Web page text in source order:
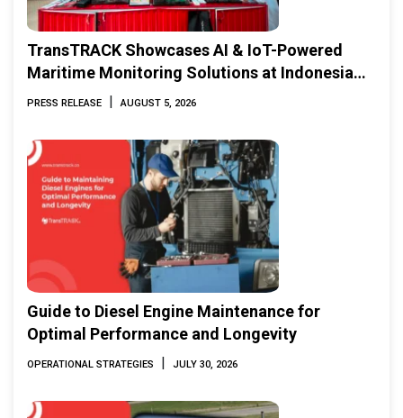
TransTRACK Showcases AI & IoT-Powered
Maritime Monitoring Solutions at Indonesia
Marine & Offshore Expo (IMOX) 2026
PRESS RELEASE AUGUST 5, 2026
Guide to Diesel Engine Maintenance for
Optimal Performance and Longevity
OPERATIONAL STRATEGIES JULY 30, 2026